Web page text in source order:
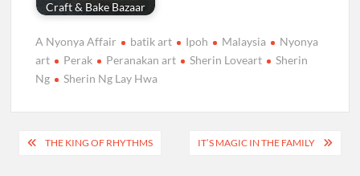
Craft & Bake Bazaar
A Nyonya Affair batik art Ipoh Malaysia
Nyonya
art
Perak Peranakan art Sherin Loveart
Sherin
Ng
Sherin Ng Lay Hwa
PostTHE KING OF RHYTHMS IT’S MAGIC IN THE FAMILY